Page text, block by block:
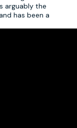
arguably the
has been a